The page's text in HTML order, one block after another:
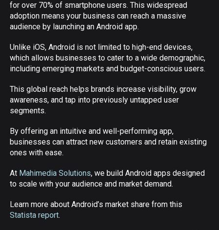
for over 70% of smartphone users. This widespread
adoption means your business can reach a massive
audience by launching an Android app.
Unlike iOS, Android is not limited to high-end devices,
which allows businesses to cater to a wide demographic,
including emerging markets and budget-conscious users.
This global reach helps brands increase visibility, grow
awareness, and tap into previously untapped user
segments.
By offering an intuitive and well-performing app,
businesses can attract new customers and retain existing
ones with ease.
At Mahimedia Solutions, we build Android apps designed
to scale with your audience and market demand.
Learn more about Android’s market share from this
Statista report.